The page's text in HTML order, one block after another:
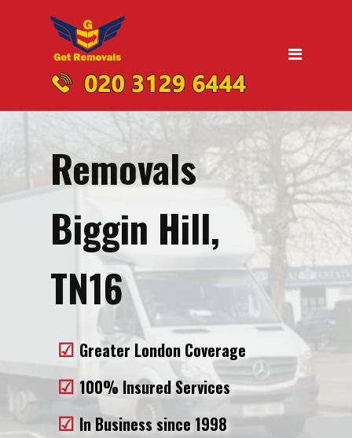
Domestic Removals
UK Nationwide Removals
Removals to Liverpool
Removals to Manchester
Removals to Edinburgh
Removals to Dublin
Removals to France
Removals to Spain
Rubbish Removal
Removals
Biggin Hill,
TN16
Greater London Coverage
100% Insured Services
In Business since 1998